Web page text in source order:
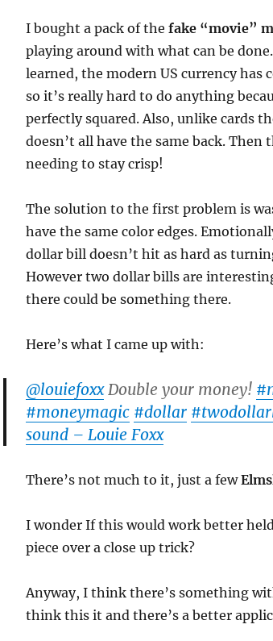
I bought a pack of the fake “movie”
playing around with what can be
learned, the modern US currency
so it’s really hard to do anything
perfectly squared. Also, unlike cards
doesn’t all have the same back.
needing to stay crisp!
The solution to the first problem is
have the same color edges.
dollar bill doesn’t hit as hard as
However two dollar bills are
there could be something there.
Here’s what I came up with:
@louiefoxxDouble your money!
#moneymagic #dollar
sound – Louie Foxx
There’s not much to it, just a few
I wonder If this would work better
piece over a close up trick?
Anyway, I think there’s something
think this it and there’s a better